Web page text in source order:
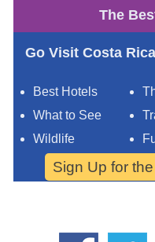
The
Go Visit Costa
Best Hotels
What to See
Wildlife
Sign Up for